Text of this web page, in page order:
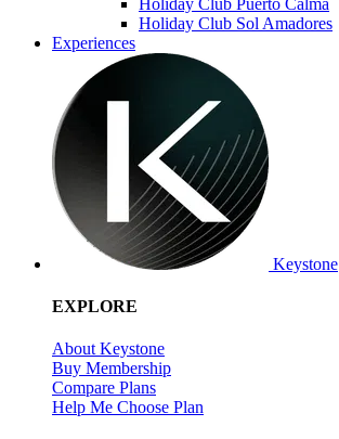
Holiday Club Sol Amadores
Experiences
Keystone
EXPLORE
About Keystone
Buy Membership
Compare Plans
Help Me Choose Plan